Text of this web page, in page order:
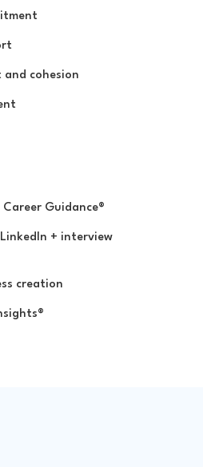
and cohesion
Career Guidance®
+ interview
creation